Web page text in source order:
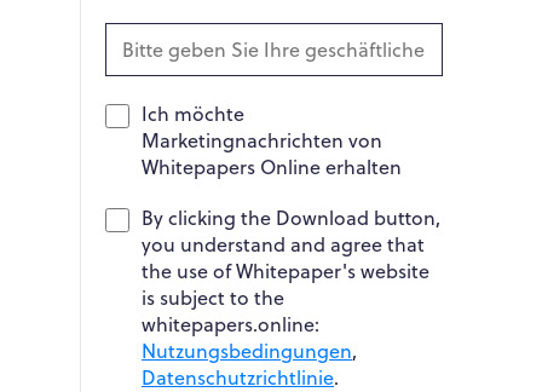
Ich möchte
Marketingnachrichten von
Whitepapers Online erhalten
By clicking the Download button,
you understand and agree that
the use of Whitepaper's website
is subject to the
whitepapers.online:
Nutzungsbedingungen,
Datenschutzrichtlinie.